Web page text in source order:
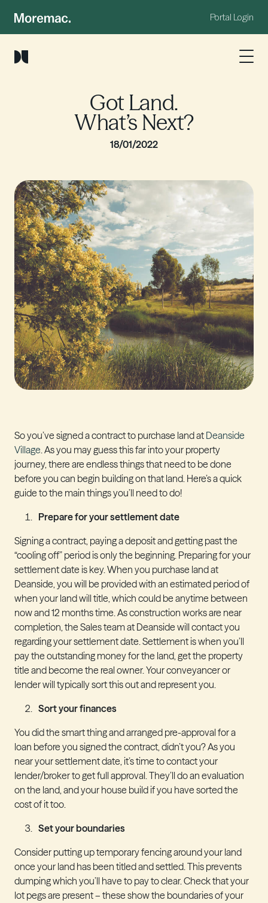
Portal Login
Got Land.
What’s Next?
18/01/2022
So you’ve signed a contract to purchase land at Deanside
Village. As you may guess this far into your property
journey, there are endless things that need to be done
before you can begin building on that land. Here’s a quick
guide to the main things you’ll need to do!
Prepare for your settlement date
Signing a contract, paying a deposit and getting past the
“cooling off” period is only the beginning. Preparing for your
settlement date is key. When you purchase land at
Deanside, you will be provided with an estimated period of
when your land will title, which could be anytime between
now and 12 months time. As construction works are near
completion, the Sales team at Deanside will contact you
regarding your settlement date. Settlement is when you’ll
pay the outstanding money for the land, get the property
title and become the real owner. Your conveyancer or
lender will typically sort this out and represent you.
Sort your finances
You did the smart thing and arranged pre-approval for a
loan before you signed the contract, didn’t you? As you
near your settlement date, it’s time to contact your
lender/broker to get full approval. They’ll do an evaluation
on the land, and your house build if you have sorted the
cost of it too.
Set your boundaries
Consider putting up temporary fencing around your land
once your land has been titled and settled. This prevents
dumping which you’ll have to pay to clear. Check that your
lot pegs are present – these show the boundaries of your